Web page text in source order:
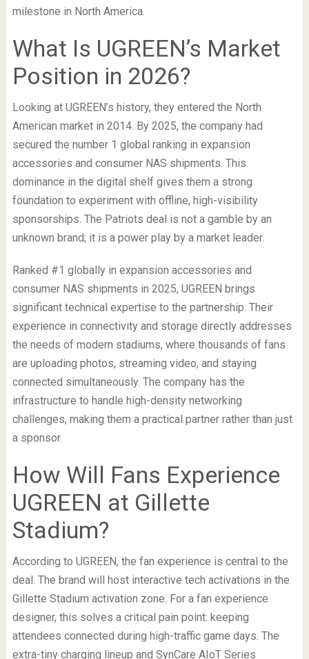
milestone in North America.
What Is UGREEN’s Market
Position in 2026?
Looking at UGREEN’s history, they entered the North
American market in 2014. By 2025, the company had
secured the number 1 global ranking in expansion
accessories and consumer NAS shipments. This
dominance in the digital shelf gives them a strong
foundation to experiment with offline, high-visibility
sponsorships. The Patriots deal is not a gamble by an
unknown brand; it is a power play by a market leader.
Ranked #1 globally in expansion accessories and
consumer NAS shipments in 2025, UGREEN brings
significant technical expertise to the partnership. Their
experience in connectivity and storage directly addresses
the needs of modern stadiums, where thousands of fans
are uploading photos, streaming video, and staying
connected simultaneously. The company has the
infrastructure to handle high-density networking
challenges, making them a practical partner rather than just
a sponsor.
How Will Fans Experience
UGREEN at Gillette
Stadium?
According to UGREEN, the fan experience is central to the
deal. The brand will host interactive tech activations in the
Gillette Stadium activation zone. For a fan experience
designer, this solves a critical pain point: keeping
attendees connected during high-traffic game days. The
extra-tiny charging lineup and SynCare AIoT Series